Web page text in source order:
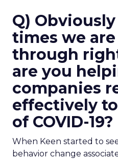
Q)
times we
through
are you
companies
effectively
of COVID-19?
When Keen started to
behavior change